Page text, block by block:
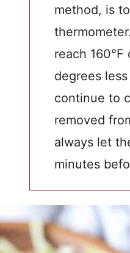
method, is
reach
degrees
continue to
removed
always let
minutes